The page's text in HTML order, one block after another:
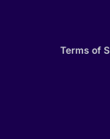
Terms of